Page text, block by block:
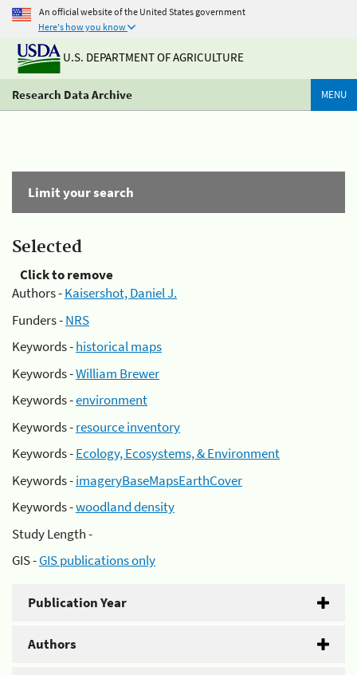
An official website of the United States government
Here's how you know
U.S. DEPARTMENT OF AGRICULTURE
Research Data Archive MENU
Limit your search
Selected
Click to remove
Authors -Kaisershot, Daniel J.
Funders -NRS
Keywords -historical maps
Keywords -William Brewer
Keywords -environment
Keywords -resource inventory
Keywords -Ecology, Ecosystems, & Environment
Keywords -imageryBaseMapsEarthCover
Keywords -woodland density
Study Length -
GIS -GIS publications only
Publication Year
Authors